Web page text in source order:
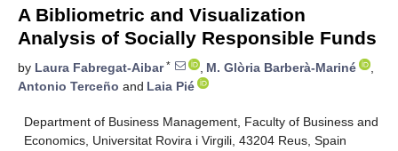
A Bibliometric and Visualization
Analysis of Socially Responsible Funds
by Laura Fabregat-Aibar* , M. Glòria Barberà-Mariné
,
Antonio Terceño and Laia Pié
Department of Business Management, Faculty of Business and
Economics, Universitat Rovira i Virgili, 43204 Reus, Spain